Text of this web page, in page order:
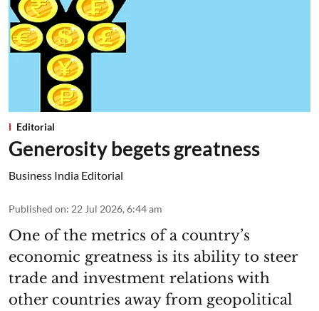
Editorial
Generosity begets greatness
Business India Editorial
Published on: 22 Jul 2026, 6:44 am
One of the metrics of a country’s
economic greatness is its ability to steer
trade and investment relations with
other countries away from geopolitical